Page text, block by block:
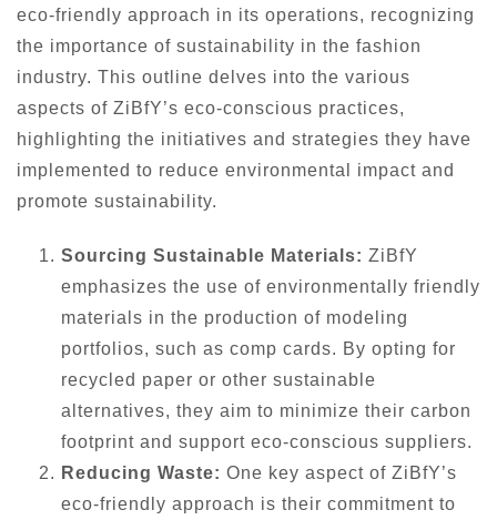
eco-friendly approach in its operations, recognizing
the importance of sustainability in the fashion
industry. This outline delves into the various
aspects of ZiBfY’s eco-conscious practices,
highlighting the initiatives and strategies they have
implemented to reduce environmental impact and
promote sustainability.
Sourcing Sustainable Materials: ZiBfY
emphasizes the use of environmentally friendly
materials in the production of modeling
portfolios, such as comp cards. By opting for
recycled paper or other sustainable
alternatives, they aim to minimize their carbon
footprint and support eco-conscious suppliers.
Reducing Waste: One key aspect of ZiBfY’s
eco-friendly approach is their commitment to